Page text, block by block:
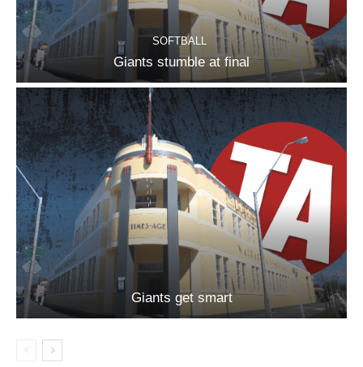
SOFTBALL
Giants stumble at final
Giants get smart